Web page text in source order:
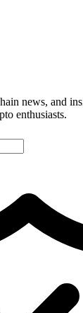
news, and
enthusiasts.